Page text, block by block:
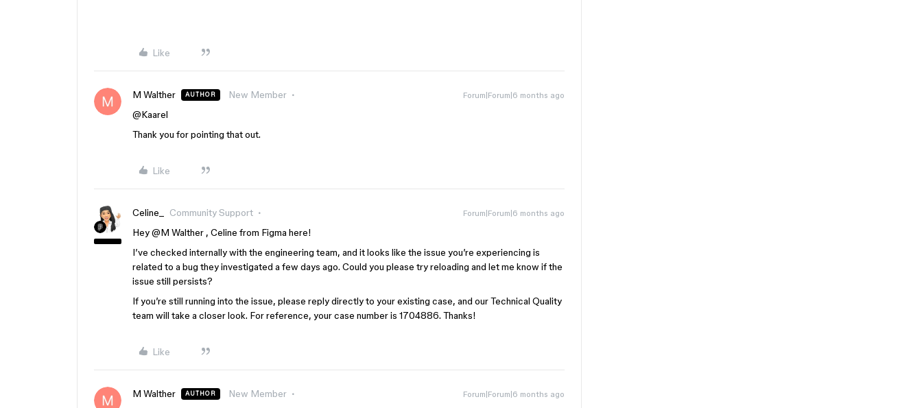
Like
M Walther AUTHOR New Member Forum|Forum|6 months ago
@Kaarel
Thank you for pointing that out.
Like
Celine_ Community Support Forum|Forum|6 months ago
Hey ​@M Walther , Celine from Figma here!
I’ve checked internally with the engineering team, and it looks like the issue you’re experiencing is
related to a bug they investigated a few days ago. Could you please try reloading and let me know if the
issue still persists?
If you’re still running into the issue, please reply directly to your existing case, and our Technical Quality
team will take a closer look. For reference, your case number is 1704886. Thanks!
Like
M Walther AUTHOR New Member Forum|Forum|6 months ago